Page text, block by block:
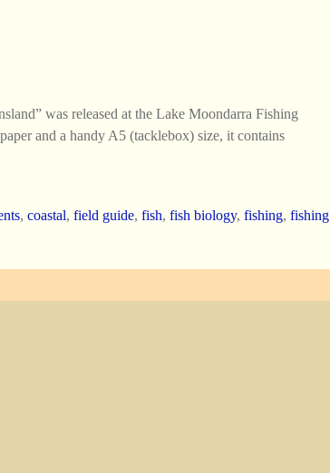
was released at the Lake Moondarra Fishing
and a handy A5 (tacklebox) size, it contains
, coastal, field guide, fish, fish biology, fishing, fishing